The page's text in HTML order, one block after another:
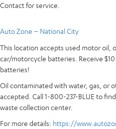
Contact for service.
Auto Zone – National City
This location accepts used motor oil,
car/motorcycle batteries. Receive
batteries!
Oil contaminated with water, gas, or
accepted. Call 1-800-237-BLUE to
waste collection center.
For more details: https://